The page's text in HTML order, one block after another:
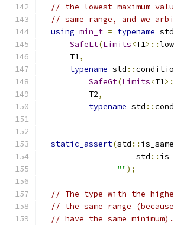
// the lowest maximum
// same range, and we
using min_t = typename std
SafeLt(Limits<T1>::
      T1
,
typename std ::
SafeGt(Limits<T1
          T2
,
typename std ::
static_assert(std :: is_same
                    std
::
"");
// The type with the
// the same range
// have the same minimum).